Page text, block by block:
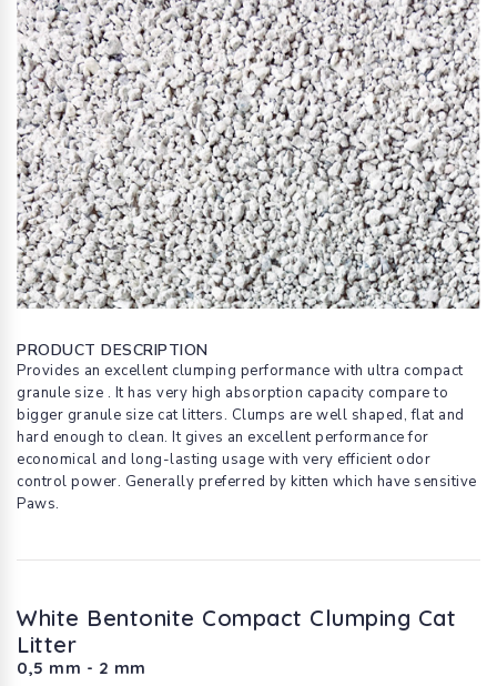
PRODUCT DESCRIPTION
Provides an excellent clumping performance with ultra compact
granule size . It has very high absorption capacity compare to
bigger granule size cat litters. Clumps are well shaped, flat and
hard enough to clean. It gives an excellent performance for
economical and long-lasting usage with very efficient odor
control power. Generally preferred by kitten which have sensitive
Paws.
White Bentonite Compact Clumping Cat
Litter
0,5 mm - 2 mm